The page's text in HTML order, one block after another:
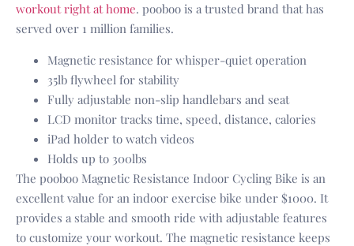
workout right at home. pooboo is a trusted brand that has
served over 1 million families.
Magnetic resistance for whisper-quiet operation
35lb flywheel for stability
Fully adjustable non-slip handlebars and seat
LCD monitor tracks time, speed, distance, calories
iPad holder to watch videos
Holds up to 300lbs
The pooboo Magnetic Resistance Indoor Cycling Bike is an
excellent value for an indoor exercise bike under $1000. It
provides a stable and smooth ride with adjustable features
to customize your workout. The magnetic resistance keeps